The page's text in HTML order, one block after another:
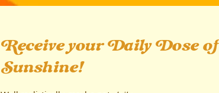
Receive your Daily Dose of
Sunshine!